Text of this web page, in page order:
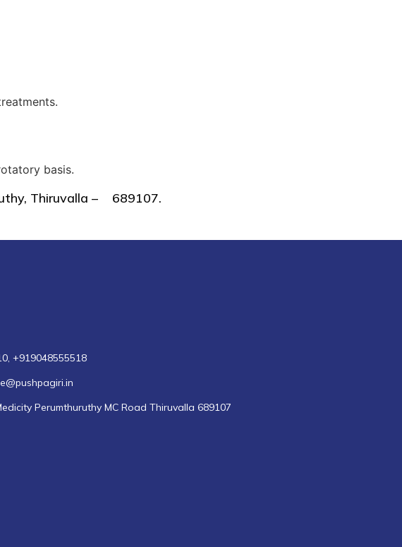
basis.
Thiruvalla – 689107.
+919048555518
Perumthuruthy MC Road Thiruvalla 689107